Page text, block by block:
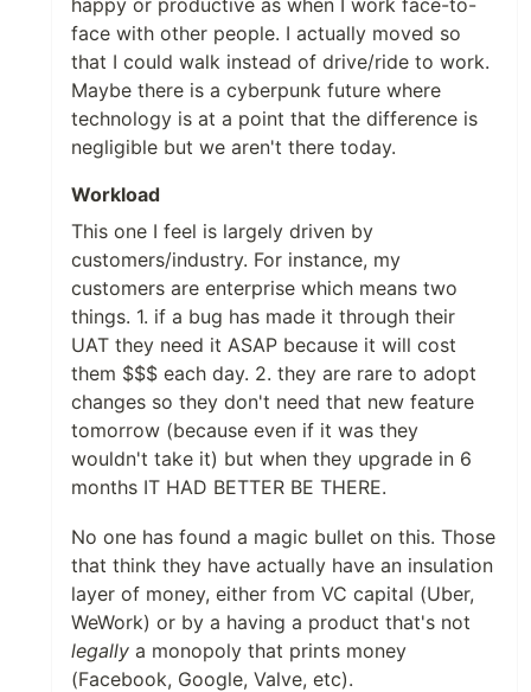
face with other people. I actually moved so
that I could walk instead of drive/ride to work.
Maybe there is a cyberpunk future where
technology is at a point that the difference is
negligible but we aren't there today.
Workload
This one I feel is largely driven by
customers/industry. For instance, my
customers are enterprise which means two
things. 1. if a bug has made it through their
UAT they need it ASAP because it will cost
them $$$ each day. 2. they are rare to adopt
changes so they don't need that new feature
tomorrow (because even if it was they
wouldn't take it) but when they upgrade in 6
months IT HAD BETTER BE THERE.
No one has found a magic bullet on this. Those
that think they have actually have an insulation
layer of money, either from VC capital (Uber,
WeWork) or by a having a product that's not
legally a monopoly that prints money
(Facebook, Google, Valve, etc).